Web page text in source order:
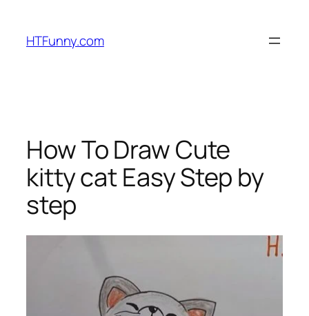
HTFunny.com
How To Draw Cute
kitty cat Easy Step by
step